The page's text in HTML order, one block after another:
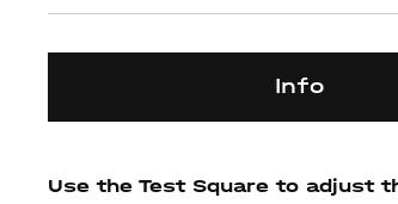
Info
Use the Test Square to adjust